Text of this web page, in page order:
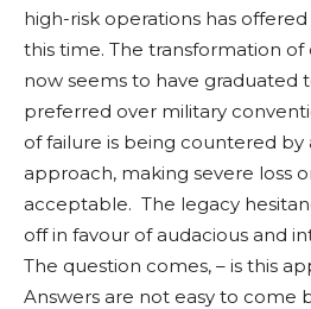
high-risk operations has
this time. The transformation
now seems to have graduated
preferred over military
of failure is being countered by
approach, making severe loss
acceptable. The legacy
off in favour of audacious and
The question comes, – is this
Answers are not easy to come